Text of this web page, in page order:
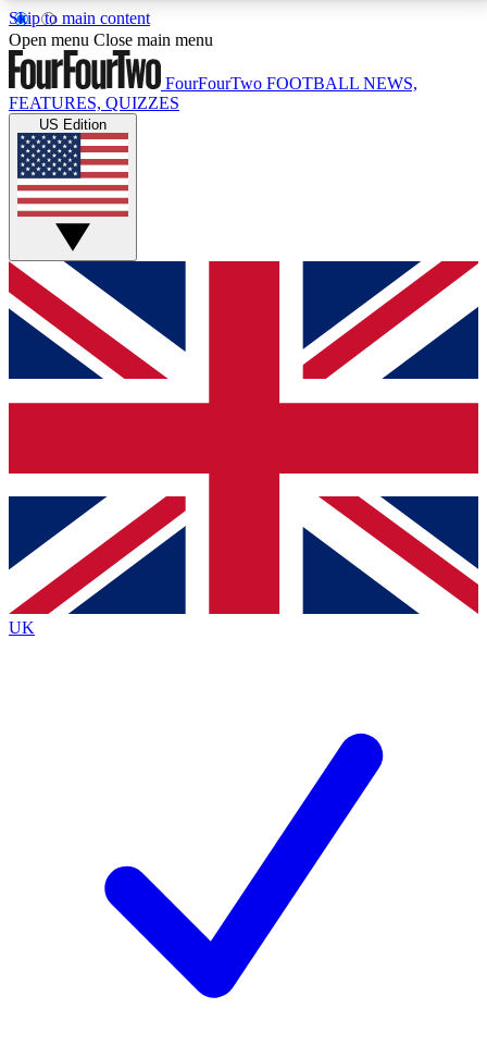
Skip to main content
17
MEMBER FEATURESACCESS AVAILABLE
Live Q&A Sessions
Weekly interactive sessions
GET CLUB ACCESS QUICK
For the quickest way to join, simply enter your email
below and get access. We will send a confirmation
and sign you up to our newsletter to keep you
Contact me with news and offers from other Future
brands
By submitting your information you agree to the Terms & Conditionsand
Privacy
Policyand are aged 16 or over.
Open menu Close main menu
FourFourTwo FOOTBALL NEWS,
FEATURES, QUIZZES
US Edition
UK